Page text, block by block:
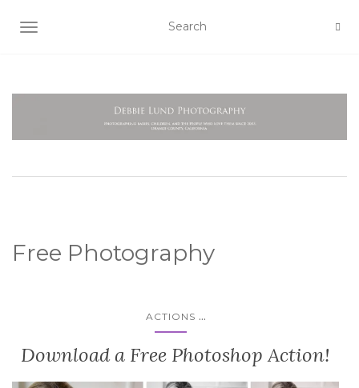
TOGGLE NAVIGATION
Free Photography
ACTIONS ...
Download a Free Photoshop Action!